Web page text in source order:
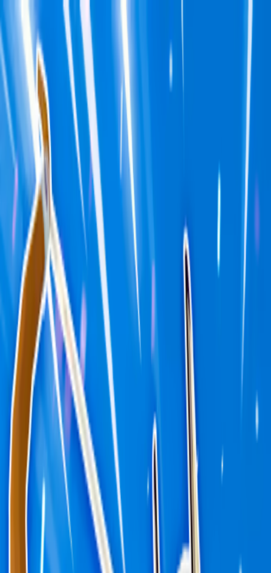
Merge Fruits
Home I'm-Not-a-Robot-Level-Guide
Home
Recent Games